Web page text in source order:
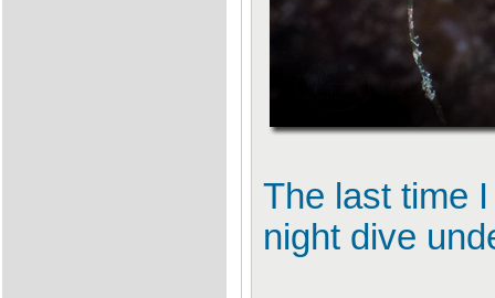
The last time
night dive